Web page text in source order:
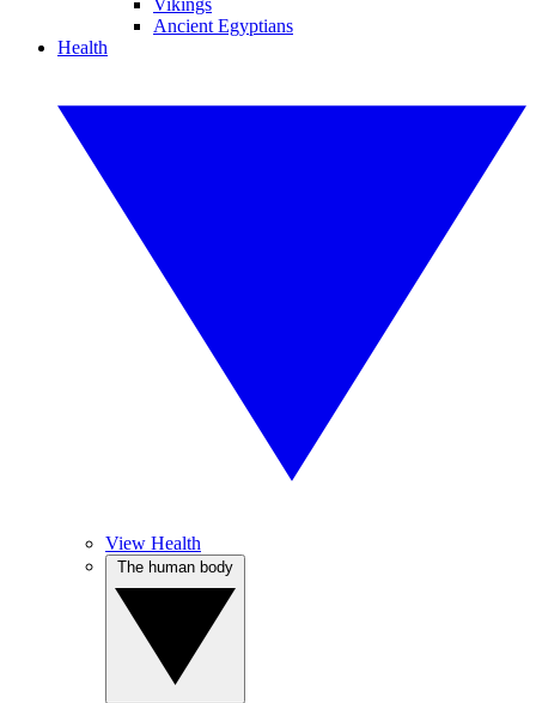
Vikings
Ancient Egyptians
Health
View Health